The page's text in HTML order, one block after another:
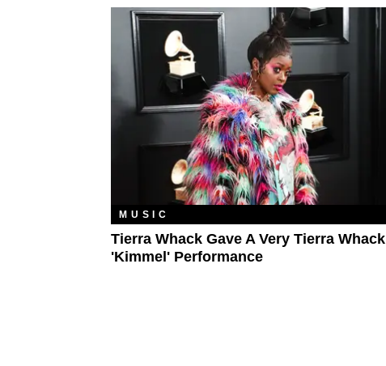
MUSIC
Tierra Whack Gave A Very Tierra Whack
'Kimmel' Performance